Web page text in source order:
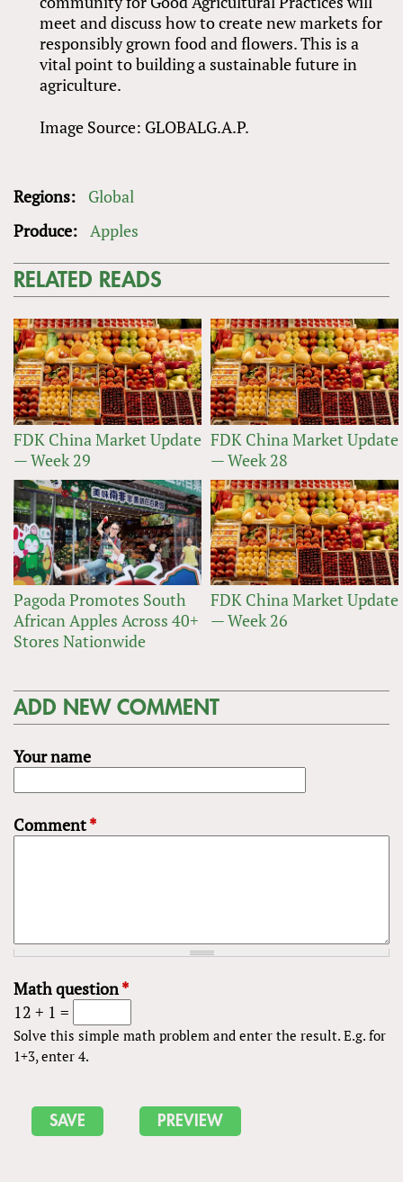
meet and discuss how to create new markets for
responsibly grown food and flowers. This is a
vital point to building a sustainable future in
agriculture.
Image Source: GLOBALG.A.P.
Regions:
Global
Produce: Apples
RELATED READS
FDK China Market Update
— Week 29
FDK China Market Update
— Week 28
Pagoda Promotes South
African Apples Across 40+
Stores Nationwide
FDK China Market Update
— Week 26
ADD NEW COMMENT
Your name
Comment*
Math question*
12 + 1 =
Solve this simple math problem and enter the result. E.g. for
1+3, enter 4.